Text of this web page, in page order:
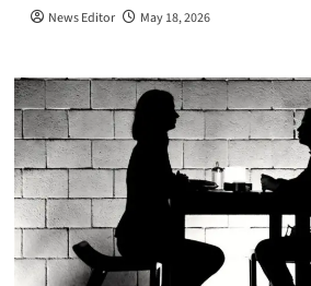
News Editor May 18, 2026